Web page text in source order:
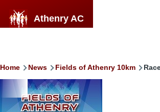
Athenry AC
Breadcrumb
Home News Fields of Athenry 10km